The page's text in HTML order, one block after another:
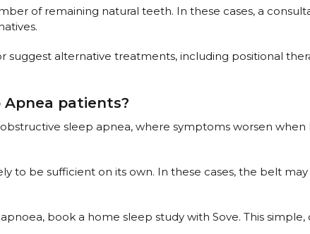
of remaining natural teeth. In these cases, a
suggest alternative treatments, including positional
Apnea patients?
sleep apnea, where symptoms worsen
to be sufficient on its own. In these cases, the belt
book a home sleep study with Sove. This